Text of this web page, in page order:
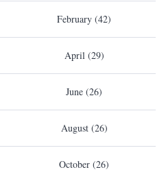
February (42)
April (29)
June (26)
August (26)
October (26)